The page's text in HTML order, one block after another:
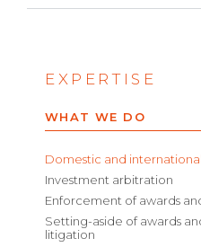
EXPERTISE
WHAT WE DO
Domestic and
Investment arbitration
Enforcement of awards
Setting-aside of awards
litigation